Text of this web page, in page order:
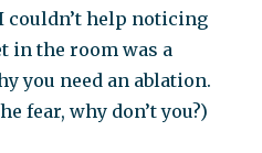
couldn’t help noticing
in the room was a
you need an ablation.
fear, why don’t you?)